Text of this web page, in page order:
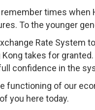
times
To the younger
Rate System
takes for
confidence in the
functioning of our
you here today.